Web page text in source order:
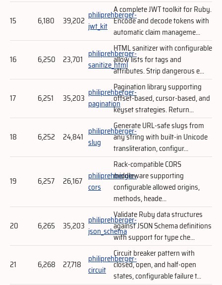
15 6,180 39,202 philiprehberger-
jwt_kit
A complete JWT toolkit for Ruby.
Encode and decode tokens with
automatic claim manageme...
16 6,250 23,701 philiprehberger-
sanitize_html
HTML sanitizer with configurable
allow lists for tags and
attributes. Strip dangerous e...
17 6,251 35,203 philiprehberger-
pagination
Pagination library supporting
offset-based, cursor-based, and
keyset strategies. Return...
18 6,252 24,841 philiprehberger-
slug
Generate URL-safe slugs from
any string with built-in Unicode
transliteration, configur...
19 6,257 26,167 philiprehberger-
cors
Rack-compatible CORS
middleware supporting
configurable allowed origins,
methods, heade...
20 6,265 35,203 philiprehberger-
json_schema
Validate Ruby data structures
against JSON Schema definitions
with support for type che...
21 6,268 27,718
philiprehberger-
circuit
Circuit breaker pattern with
closed, open, and half-open
states, configurable failure t...